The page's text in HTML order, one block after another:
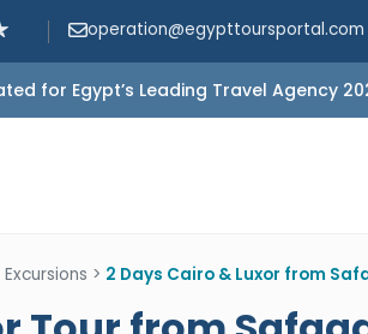
operation@egypttoursportal.com
for Egypt’s Leading Travel Agency
> 2 Days Cairo & Luxor from